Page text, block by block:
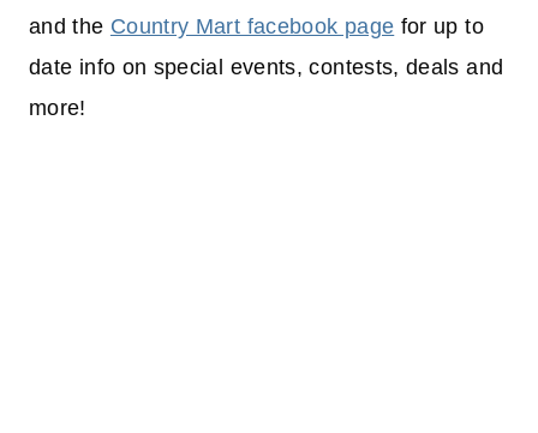
and the Country Mart facebook page for up to
date info on special events, contests, deals and
more!